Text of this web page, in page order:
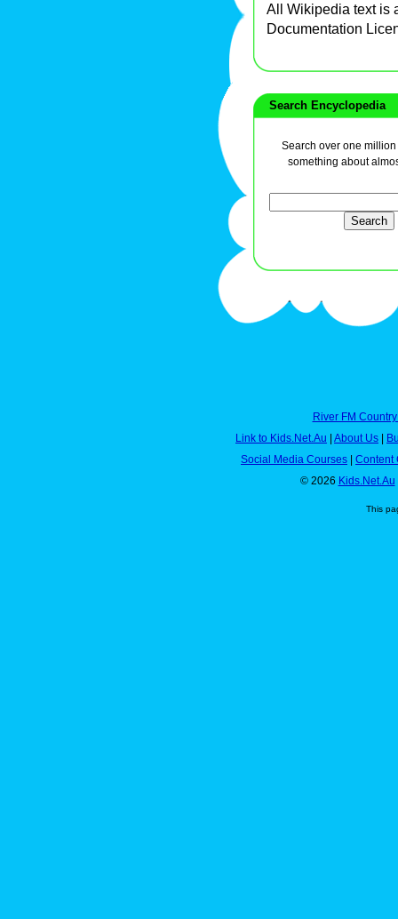
All Wikipedia text is
Documentation
Search Encyclopedia
Search over one
something about
River FM
Link to Kids.Net.Au
About Us
Social Media Courses
Content
© 2026 Kids.Net.Au
This